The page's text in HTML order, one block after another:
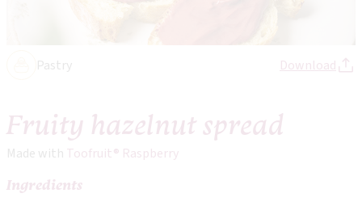
Pastry Download
Fruity hazelnut spread
Made with Toofruit® Raspberry
Ingredients